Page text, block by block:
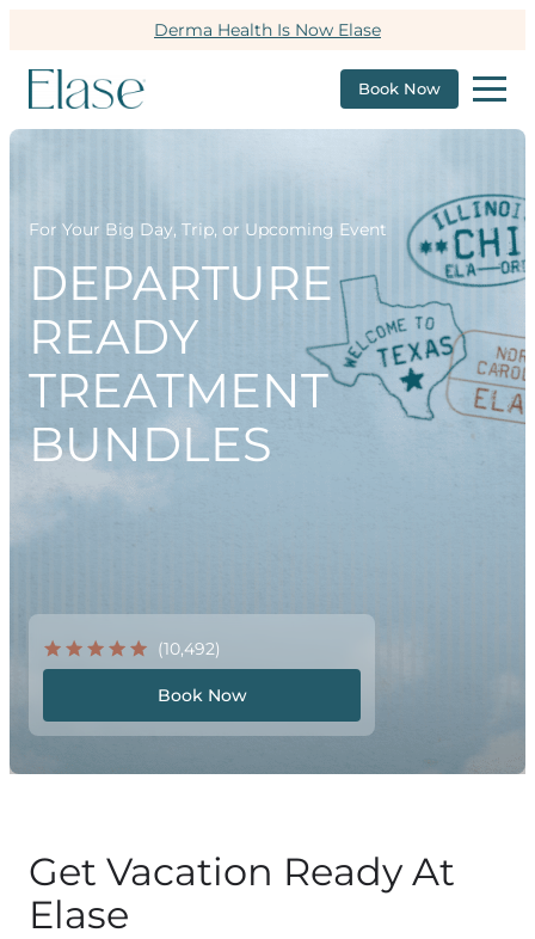
Derma Health Is Now Elase
Book Now
For Your Big Day, Trip, or Upcoming Event
DEPARTURE
READY
TREATMENT
BUNDLES
(10,492)
Book Now
Get Vacation Ready At
Elase